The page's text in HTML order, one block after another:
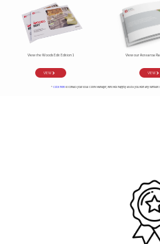
* Click hereto contact your local Client Manager, who will happily assist you with any furniture
View our Aotearoa
View the Woods Edit Edition 1
VIEW
VIEW